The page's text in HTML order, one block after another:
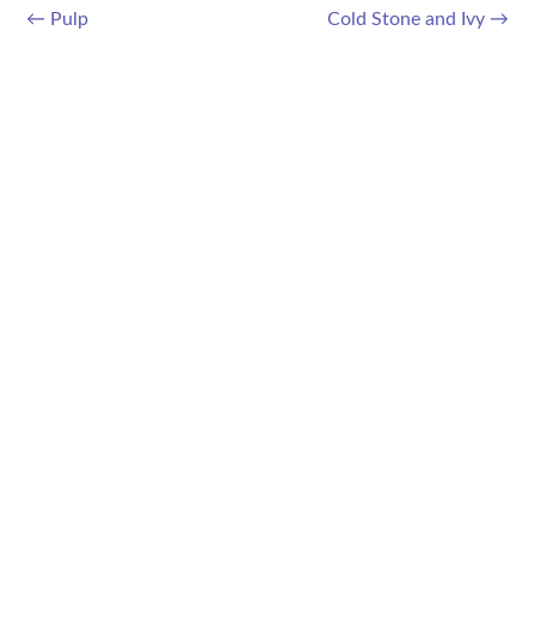
Post navigation
← Pulp Cold Stone and Ivy →